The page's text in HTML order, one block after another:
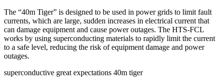
The “40m Tiger” is designed to be used in power grids to limit fault
currents, which are large, sudden increases in electrical current that
can damage equipment and cause power outages. The HTS-FCL
works by using superconducting materials to rapidly limit the current
to a safe level, reducing the risk of equipment damage and power
outages.
superconductive great expectations 40m tiger